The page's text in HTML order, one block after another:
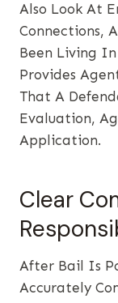
Also Look At
Connections,
Been Living
Provides
That A
Evaluation,
Application.
Clear
After Bail Is
Accurately